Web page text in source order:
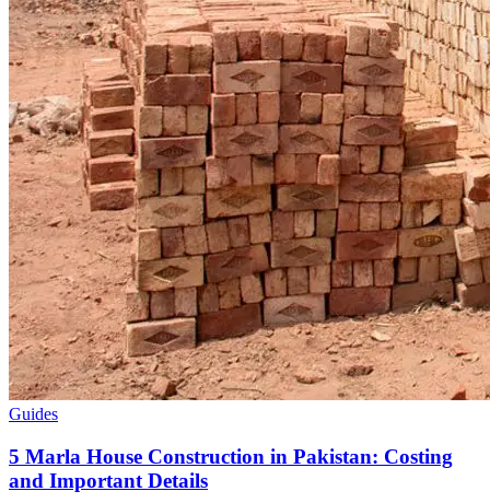
Guides
5 Marla House Construction in Pakistan: Costing
and Important Details